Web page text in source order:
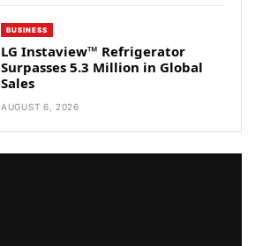
BUSINESS
LG Instaview™ Refrigerator
Surpasses 5.3 Million in Global
Sales
AUGUST 6, 2026